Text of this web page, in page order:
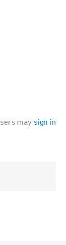
may sign in